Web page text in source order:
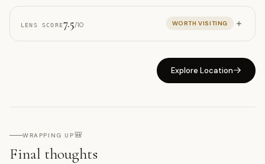
LENS SCORE7.5/10 WORTH VISITING
Explore Location
WRAPPING UP🎒
Final thoughts